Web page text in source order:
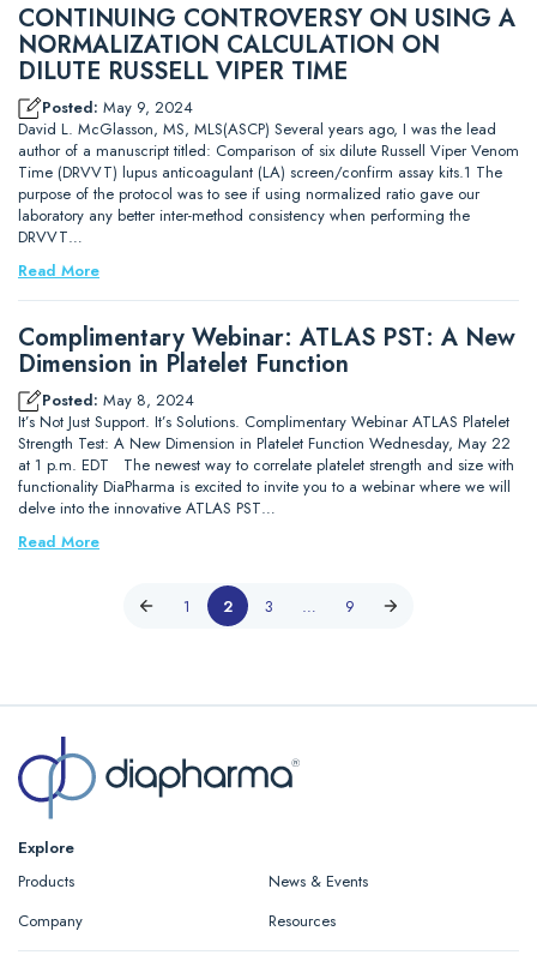
CONTINUING CONTROVERSY ON USING A
NORMALIZATION CALCULATION ON
DILUTE RUSSELL VIPER TIME
Posted: May 9, 2024
David L. McGlasson, MS, MLS(ASCP) Several years ago, I was the lead
author of a manuscript titled: Comparison of six dilute Russell Viper Venom
Time (DRVVT) lupus anticoagulant (LA) screen/confirm assay kits.1 The
purpose of the protocol was to see if using normalized ratio gave our
laboratory any better inter-method consistency when performing the
DRVVT…
Read More
Complimentary Webinar: ATLAS PST: A New
Dimension in Platelet Function
Posted: May 8, 2024
It’s Not Just Support. It’s Solutions. Complimentary Webinar ATLAS Platelet
Strength Test: A New Dimension in Platelet Function Wednesday, May 22
at 1 p.m. EDT The newest way to correlate platelet strength and size with
functionality DiaPharma is excited to invite you to a webinar where we will
delve into the innovative ATLAS PST…
Read More
1 2 3 … 9
Explore
Products
News & Events
Company
Resources